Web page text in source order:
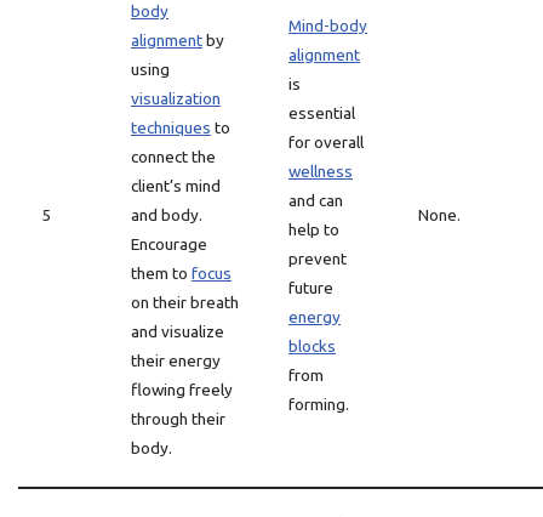
5
body
alignmentby
using
visualization
techniques to
connect the
client’s mind
and body.
Encourage
them to focus
on their breath
and visualize
their energy
flowing freely
through their
body.
Mind-body
alignment
is
essential
for overall
wellness
and can
help to
prevent
future
energy
blocks
from
forming.
None.